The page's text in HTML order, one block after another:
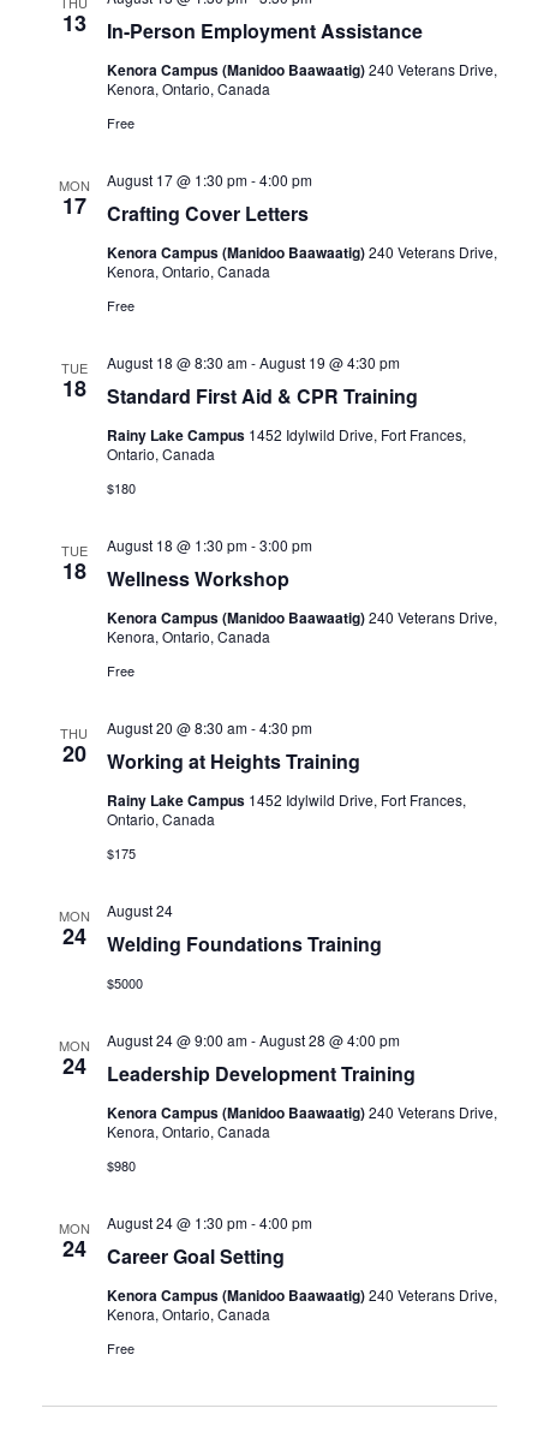
13 In-Person Employment Assistance
Kenora Campus (Manidoo Baawaatig)240 Veterans Drive,
Kenora, Ontario, Canada
Free
MON
17 Crafting Cover Letters
August 17 @ 1:30 pm-4:00 pm
Kenora Campus (Manidoo Baawaatig)240 Veterans Drive,
Kenora, Ontario, Canada
Free
TUE
18 Standard First Aid & CPR Training
August 18 @ 8:30 am-August 19 @ 4:30 pm
Rainy Lake Campus 1452 Idylwild Drive, Fort Frances,
Ontario, Canada
$180
TUE
18 Wellness Workshop
August 18 @ 1:30 pm-3:00 pm
Kenora Campus (Manidoo Baawaatig)240 Veterans Drive,
Kenora, Ontario, Canada
Free
THU
20 Working at Heights Training
August 20 @ 8:30 am-4:30 pm
Rainy Lake Campus 1452 Idylwild Drive, Fort Frances,
Ontario, Canada
$175
MON
24 Welding Foundations Training
August 24
$5000
MON
24 Leadership Development Training
August 24 @ 9:00 am-August 28 @ 4:00 pm
Kenora Campus (Manidoo Baawaatig)240 Veterans Drive,
Kenora, Ontario, Canada
$980
MON
24 Career Goal Setting
August 24 @ 1:30 pm-4:00 pm
Kenora Campus (Manidoo Baawaatig)240 Veterans Drive,
Kenora, Ontario, Canada
Free